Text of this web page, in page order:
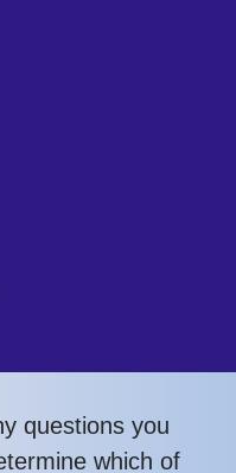
questions you
which of